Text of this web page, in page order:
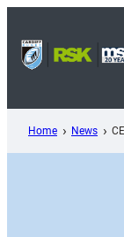
content
Home News